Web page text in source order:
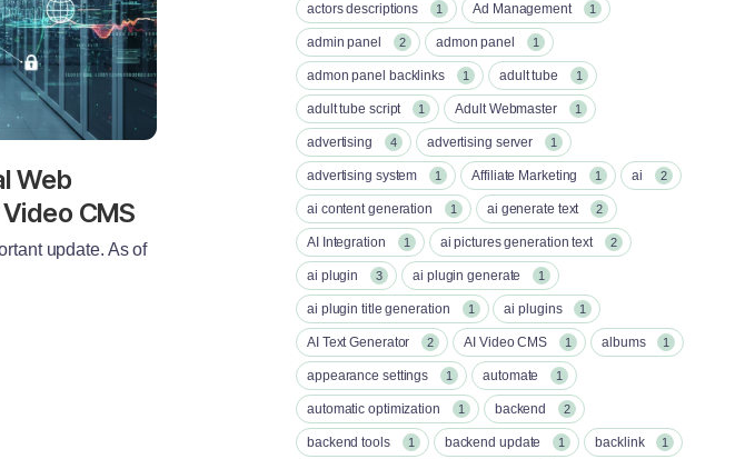
Web
CMS
update. As of
actors descriptions 1 Ad Management 1
admin panel 2 admon panel 1
admon panel backlinks 1 adult tube 1
adult tube script 1 Adult Webmaster 1
advertising 4 advertising server 1
advertising system 1 Affiliate Marketing 1 ai 2
ai content generation 1 ai generate text 2
AI Integration 1 ai pictures generation text 2
ai plugin 3 ai plugin generate 1
ai plugin title generation 1 ai plugins 1
AI Text Generator 2 AI Video CMS 1 albums 1
appearance settings 1 automate 1
automatic optimization 1 backend 2
backend tools 1 backend update 1 backlink 1